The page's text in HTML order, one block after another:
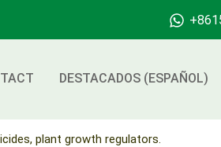
DESTACADOS (ESPAÑOL)
plant growth regulators.